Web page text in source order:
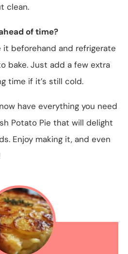
clean.
of time?
it beforehand and refrigerate
bake. Just add a few extra
time if it’s still cold.
have everything you need
Potato Pie that will delight
Enjoy making it, and even